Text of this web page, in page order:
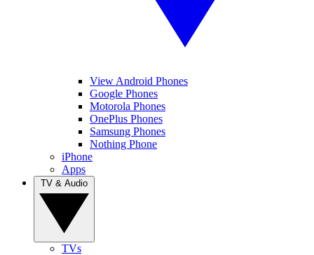
View Android Phones
Google Phones
Motorola Phones
OnePlus Phones
Samsung Phones
Nothing Phone
iPhone
Apps
TVs